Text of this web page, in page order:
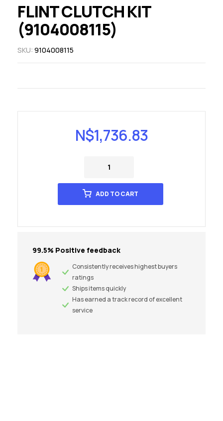
FLINT CLUTCH KIT
(9104008115)
SKU: 9104008115
N$1,736.83
ADD TO CART
99.5% Positive feedback
Consistently receives highest buyers
ratings
Ships items quickly
Has earned a track record of excellent
service